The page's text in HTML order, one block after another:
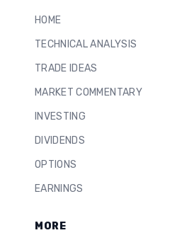
HOME
TECHNICAL ANALYSIS
TRADE IDEAS
MARKET COMMENTARY
INVESTING
DIVIDENDS
OPTIONS
EARNINGS
MORE